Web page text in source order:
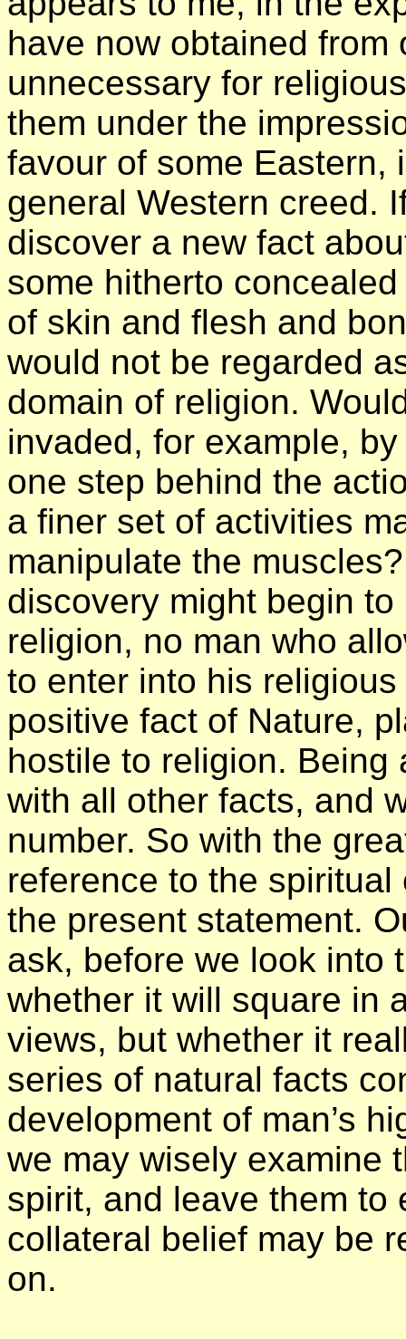
have now obtained
unnecessary for
them under the
favour of some Eastern,
general Western creed.
discover a new fact
some hitherto
of skin and flesh and
would not be regarded
domain of religion.
invaded, for example,
one step behind the
a finer set of activities
manipulate the
discovery might begin
religion, no man who
to enter into his
positive fact of Nature,
hostile to religion.
with all other facts, and
number. So with the
reference to the
the present statement.
ask, before we look into
whether it will square in
views, but whether it
series of natural facts
development of man’s
we may wisely examine
spirit, and leave them to
collateral belief may be
on.